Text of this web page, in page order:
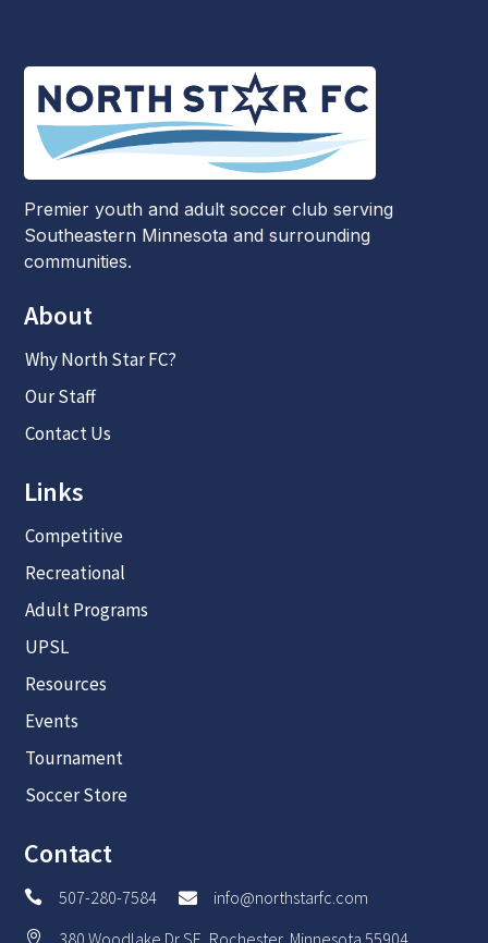
Premier youth and adult soccer club serving
Southeastern Minnesota and surrounding
communities.
About
Why North Star FC?
Our Staff
Contact Us
Links
Competitive
Recreational
Adult Programs
UPSL
Resources
Events
Tournament
Soccer Store
Contact
 507-280-7584  info@northstarfc.com
